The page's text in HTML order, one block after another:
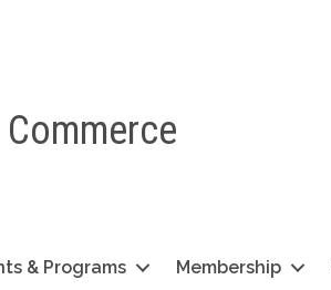
& Programs Membership